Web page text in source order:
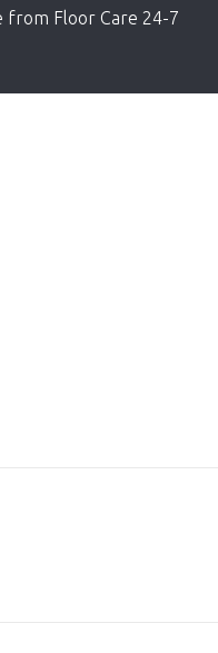
from Floor Care 24-7